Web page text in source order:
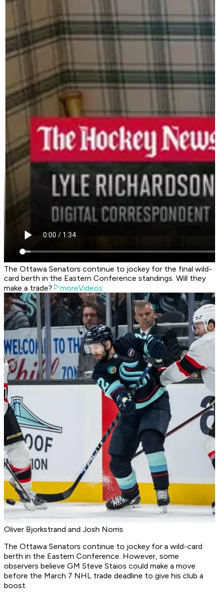
The Ottawa Senators continue to jockey for the final wild-
card berth in the Eastern Conference standings. Will they
make a trade?
moreVideos
Oliver Bjorkstrand and Josh Norris
The Ottawa Senators continue to jockey for a wild-card
berth in the Eastern Conference. However, some
observers believe GM Steve Staios could make a move
before the March 7 NHL trade deadline to give his club a
boost.